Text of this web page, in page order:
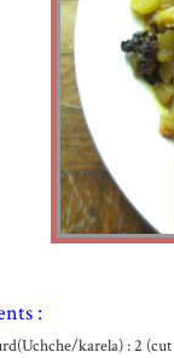
:
karela) : 2